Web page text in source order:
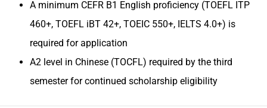
A minimum CEFR B1 English proficiency (TOEFL ITP
460+, TOEFL iBT 42+, TOEIC 550+, IELTS 4.0+) is
required for application
A2 level in Chinese (TOCFL) required by the third
semester for continued scholarship eligibility